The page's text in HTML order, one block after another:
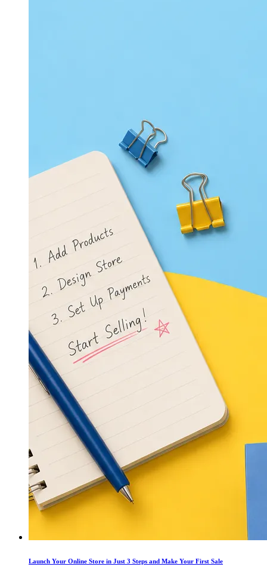
Launch Your Online Store in Just 3 Steps and Make Your First Sale